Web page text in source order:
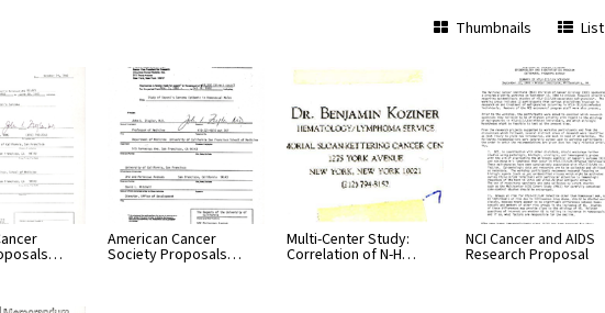
Thumbnails List
American Cancer
Society Proposals…
Multi-Center Study:
Correlation of N-H…
NCI Cancer and AIDS
Research Proposal